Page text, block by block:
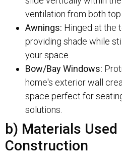
ventilation from both top
Awnings: Hinged at the
providing shade while
your space.
Bow/Bay Windows:
home's exterior wall
space perfect for
solutions.
b) Materials Used
Construction